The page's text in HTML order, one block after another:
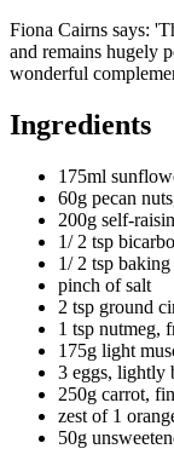
Fiona Cairns says:
and remains hugely
wonderful
Ingredients
175ml
60g pecan
200g self-
1/ 2 tsp
1/ 2 tsp
pinch of salt
2 tsp ground
1 tsp nutmeg,
175g light
3 eggs, lightly
250g carrot,
zest of 1
50g